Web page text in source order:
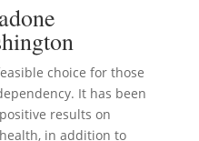
choice for those
It has been
results on
in addition to